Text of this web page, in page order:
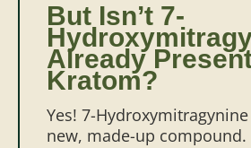
But Isn’t 7-
Already
Kratom?
Yes! 7-Hydroxymitragynine
new, made-up compound.